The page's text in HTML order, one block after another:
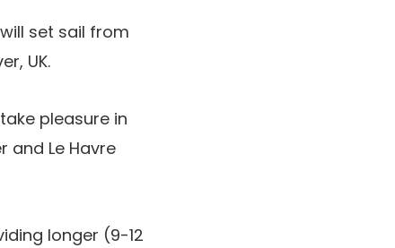
set sail from
UK.
pleasure in
and Le Havre
longer (9-12